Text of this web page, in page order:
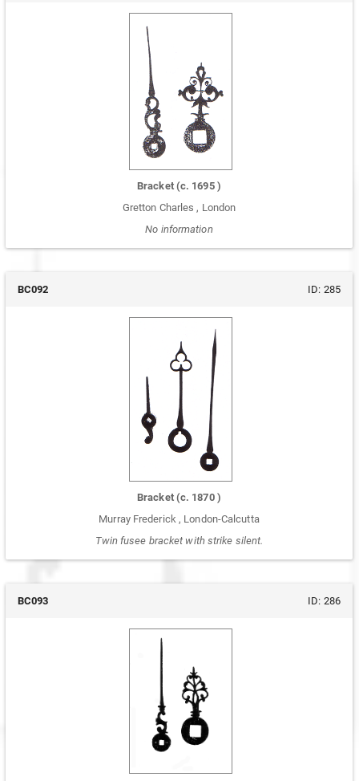
Bracket (c. 1695 )
Gretton Charles , London
No information
BC092 ID: 285
Bracket (c. 1870 )
Murray Frederick , London-Calcutta
Twin fusee bracket with strike silent.
BC093 ID: 286